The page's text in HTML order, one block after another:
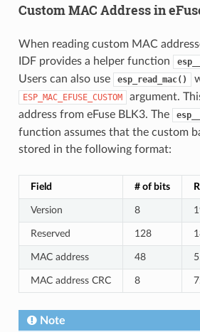
Custom MAC Address in
When reading custom MAC
IDF provides a helper function
Users can also use
esp_read_mac()
ESP_MAC_EFUSE_CUSTOM
argument.
address from eFuse BLK3. The
function assumes that the custom
stored in the following format:
Field # of bits
Version 8
Reserved 128
MAC address 48
MAC address CRC 8
Note